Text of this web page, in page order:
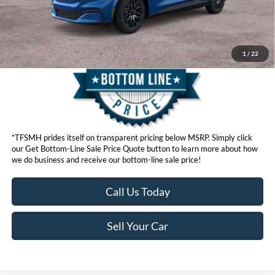
1 / 22
Get Bottom-Line Sale Price Quote
*TFSMH prides itself on transparent pricing below MSRP. Simply click
our Get Bottom-Line Sale Price Quote button to learn more about how
we do business and receive our bottom-line sale price!
Call Us Today
Sell Your Car